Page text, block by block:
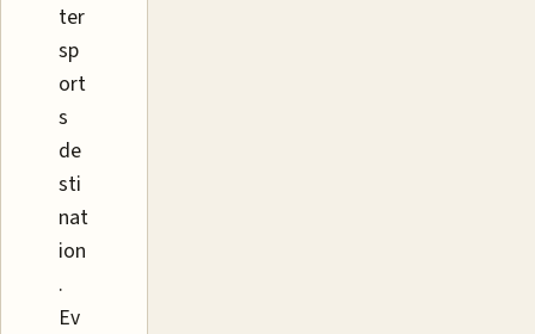
ter
sp
ort
s
de
sti
nat
ion
.
Ev